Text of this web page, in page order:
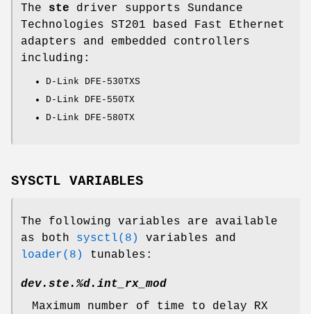
The ste driver supports Sundance
Technologies ST201 based Fast Ethernet
adapters and embedded controllers
including:
D-Link DFE-530TXS
D-Link DFE-550TX
D-Link DFE-580TX
SYSCTL VARIABLES
The following variables are available
as both sysctl(8)
variables and
loader(8)
tunables:
dev.ste.%d.int_rx_mod
Maximum number of time to delay RX